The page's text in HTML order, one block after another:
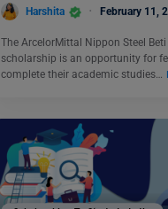
Harshita February 11,
The ArcelorMittal Nippon Steel
scholarship is an opportunity for
complete their academic studies…